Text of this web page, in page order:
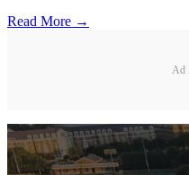
Read More →
Ad